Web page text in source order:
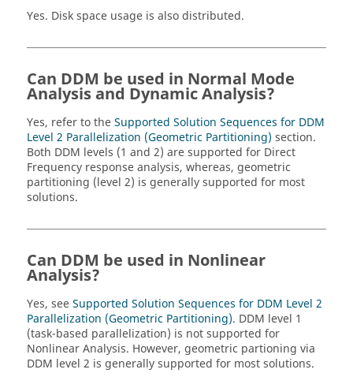
Yes. Disk space usage is also distributed.
Can DDM be used in Normal Mode
Analysis and Dynamic Analysis?
Yes, refer to theSupported Solution Sequences for DDM
Level 2 Parallelization (Geometric Partitioning) section.
Both DDM levels (1 and 2) are supported for Direct
Frequency response analysis, whereas, geometric
partitioning (level 2) is generally supported for most
solutions.
Can DDM be used in Nonlinear
Analysis?
Yes, seeSupported Solution Sequences for DDM Level 2
Parallelization (Geometric Partitioning). DDM level 1
(task-based parallelization) is not supported for
Nonlinear Analysis. However, geometric partioning via
DDM level 2 is generally supported for most solutions.